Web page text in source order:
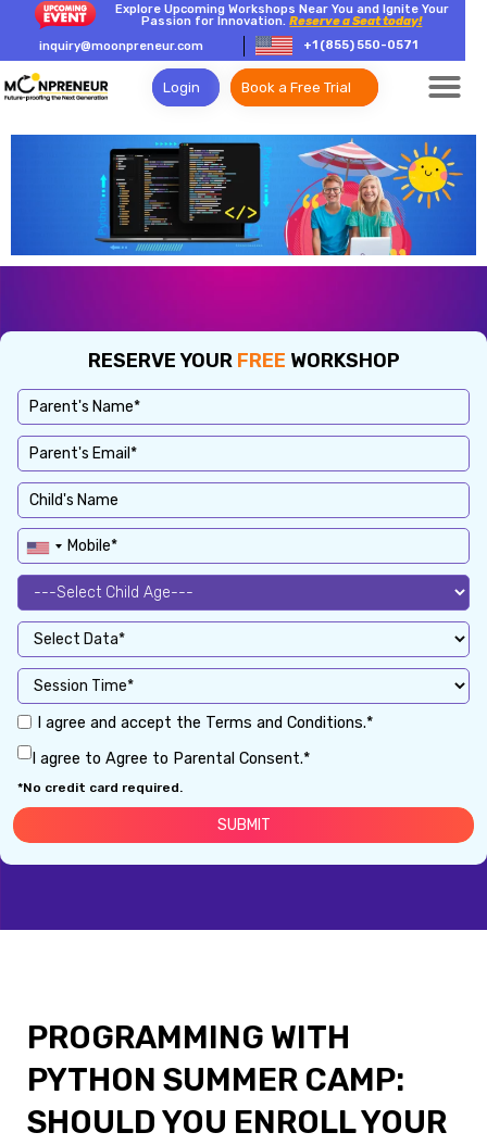
Explore Upcoming Workshops Near You and Ignite Your
Passion for Innovation.Reserve a Seat today!
inquiry@moonpreneur.com
+1 (855) 550-0571
Login Book a Free Trial
RESERVE YOUR FREE WORKSHOP
I agree and accept the Terms and Conditions.*
I agree to Agree to Parental Consent.*
*No credit card required.
PROGRAMMING WITH
PYTHON SUMMER CAMP:
SHOULD YOU ENROLL YOUR